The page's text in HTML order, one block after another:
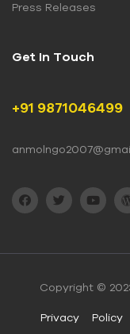
Press Releases
Get In Touch
+91 9871046499
Copyright ©
Privacy Policy